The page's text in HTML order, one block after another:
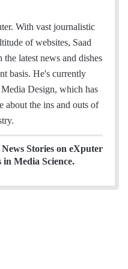
n
k
e
I
e
a
m
With vast journalistic
of websites, Saad
latest news and dishes
basis. He's currently
Design, which has
about the ins and outs of
Stories on eXputer
Media Science.